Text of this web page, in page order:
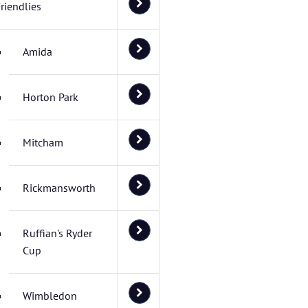
Amida
Horton Park
Mitcham
Rickmansworth
Ruffian's Ryder
Cup
Wimbledon